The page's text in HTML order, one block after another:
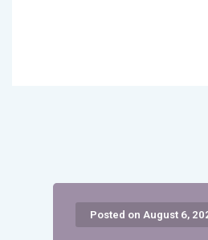
Posted on August 6,